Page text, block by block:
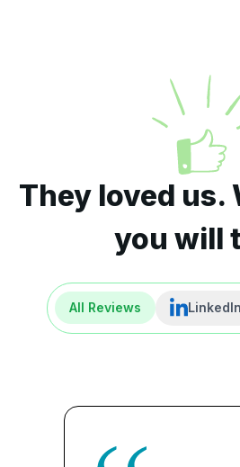
They loved us.
you will
All Reviews LinkedIn